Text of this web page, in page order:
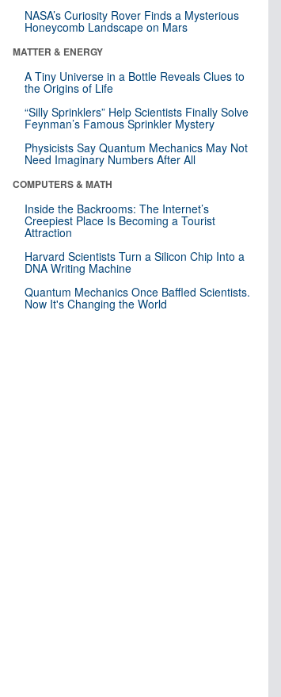
NASA’s Curiosity Rover Finds a Mysterious
Honeycomb Landscape on Mars
MATTER & ENERGY
A Tiny Universe in a Bottle Reveals Clues to
the Origins of Life
“Silly Sprinklers” Help Scientists Finally Solve
Feynman’s Famous Sprinkler Mystery
Physicists Say Quantum Mechanics May Not
Need Imaginary Numbers After All
COMPUTERS & MATH
Inside the Backrooms: The Internet’s
Creepiest Place Is Becoming a Tourist
Attraction
Harvard Scientists Turn a Silicon Chip Into a
DNA Writing Machine
Quantum Mechanics Once Baffled Scientists.
Now It's Changing the World